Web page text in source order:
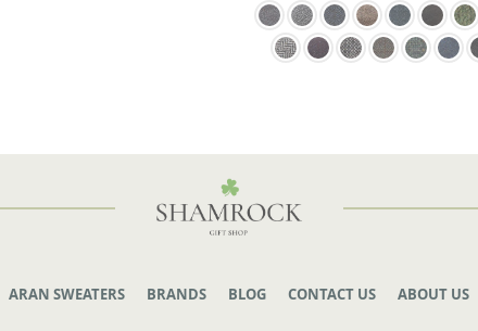
ARAN SWEATERS BRANDS BLOG CONTACT US ABOUT US